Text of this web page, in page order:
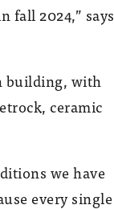
fall 2024,” says
building, with
ceramic
we have
every single